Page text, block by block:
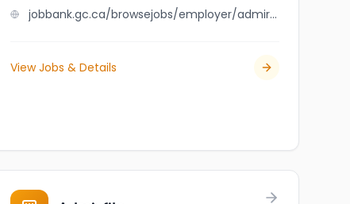
jobbank.gc.ca/browsejobs/employer/admiral+pub+%26+grill/ca
View Jobs & Details